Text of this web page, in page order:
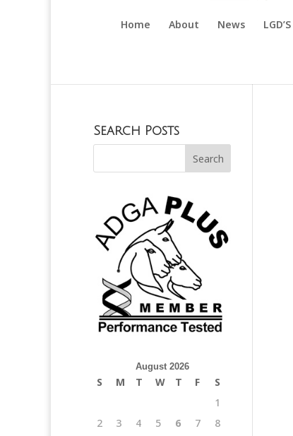
Home About News LGD’S
Search Posts
August 2026
S M T W T F
S
1
2
3 4 5 6 7
8